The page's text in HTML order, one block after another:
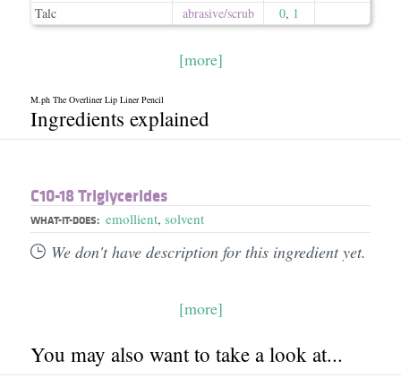
Talc
abrasive/​scrub 0, 1
[more]
M.ph The Overliner Lip Liner Pencil
Ingredients explained
C10-18 Triglycerides
WHAT-IT-DOES: emollient, solvent
We don't have description for this ingredient yet.
[more]
You may also want to take a look at...